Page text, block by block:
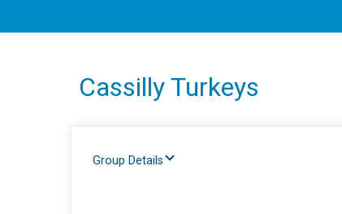
Cassilly Turkeys
Group Details